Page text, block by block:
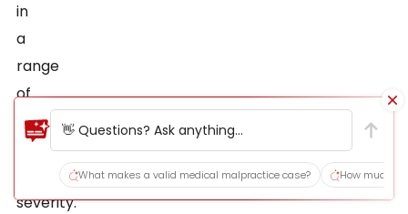
in
a
range
of
injuries,
varying
severity.
👋 Questions? Ask anything...
What makes a valid medical malpractice case? How much